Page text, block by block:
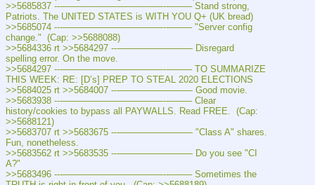
>>5685837 ---———————————--——– Stand strong,
Patriots. The UNITED STATES is WITH YOU Q+ (UK bread)
>>5685074 ---———————————--——– "Server config
change."  (Cap: >>5688088)
>>5684336 rt >>5684297 ---———————— Disregard
spelling error. On the move.
>>5684297 ---———————————--——– TO SUMMARIZE
THIS WEEK: RE: [D’s] PREP TO STEAL 2020 ELECTIONS
>>5684025 rt >>5684007 ---———————— Good movie.
>>5683938 ---———————————--——– Clear
history/cookies to bypass all PAYWALLS. Read FREE.  (Cap:
>>5688121)
>>5683707 rt >>5683675 ---———————— "Class A" shares.
Fun, nonetheless.
>>5683562 rt >>5683535 ---———————— Do you see "CI
A?"
>>5683496 ---———————————--——– Sometimes the